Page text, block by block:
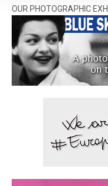
OUR PHOTOGRAPHIC